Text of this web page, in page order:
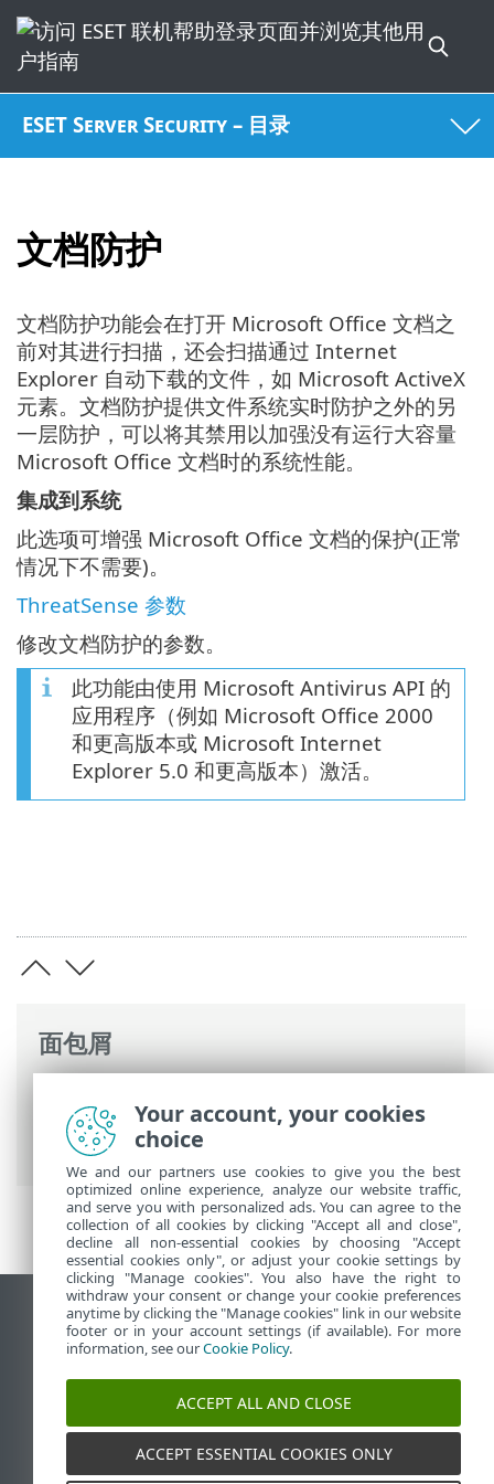
ESET Server Security – 目录
文档防护
面包屑
级设置> Detection engine>恶意软件扫描
> 文档防护
文档防护功能会在打开 Microsoft Office 文档之
前对其进行扫描，还会扫描通过 Internet
Explorer 自动下载的文件，如 Microsoft ActiveX
元素。文档防护提供文件系统实时防护之外的另
一层防护，可以将其禁用以加强没有运行大容量
Microsoft Office 文档时的系统性能。
集成到系统
此选项可增强 Microsoft Office 文档的保护(正常
情况下不需要)。
ThreatSense 参数
修改文档防护的参数。
此功能由使用 Microsoft Antivirus API 的
应用程序（例如 Microsoft Office 2000
和更高版本或 Microsoft Internet
Explorer 5.0 和更高版本）激活。
查看桌面站点
End of Life
ESET 知识库
ESET Status Portal
区域支持
Your account, your cookies
choice
We and our partners use cookies to give you the best
optimized online experience, analyze our website traffic,
and serve you with personalized ads. You can agree to the
collection of all cookies by clicking "Accept all and close",
decline all non-essential cookies by choosing "Accept
essential cookies only", or adjust your cookie settings by
clicking "Manage cookies". You also have the right to
withdraw your consent or change your cookie preferences
anytime by clicking the "Manage cookies" link in our website
footer or in your account settings (if available). For more
information, see ourCookie Policy.
ACCEPT ALL AND CLOSE
ACCEPT ESSENTIAL COOKIES ONLY